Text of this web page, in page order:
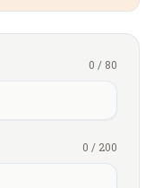
0 / 80
0 / 200